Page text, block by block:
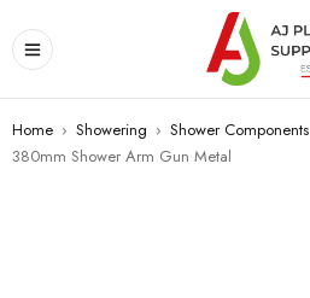
Home › Showering › Shower Components
380mm Shower Arm Gun Metal